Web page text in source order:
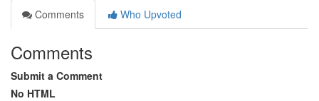
Comments
Who Upvoted
Comments
Submit a Comment
No HTML